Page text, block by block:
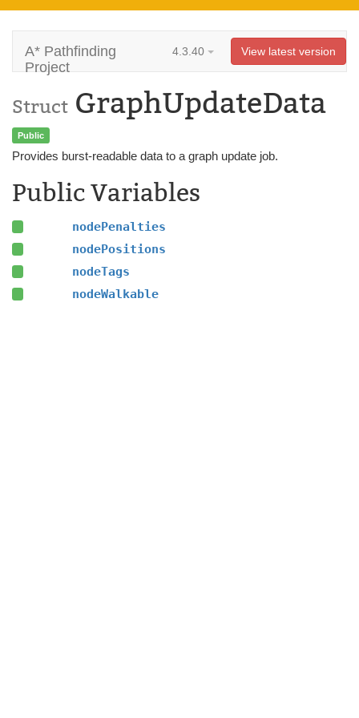
A* Pathfinding
Project
4.3.40 View latest version
Struct GraphUpdateData
Public
Provides burst-readable data to a graph update job.
Public Variables
nodePenalties
nodePositions
nodeTags
nodeWalkable